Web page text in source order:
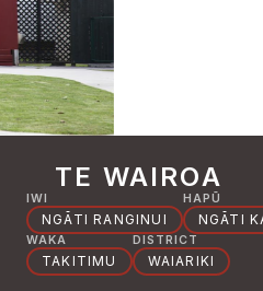
TE WAIROA
IWI
NGĀTI RANGINUI
HAPŪ
NGĀTI
WAKA
TAKITIMU
DISTRICT
WAIARIKI